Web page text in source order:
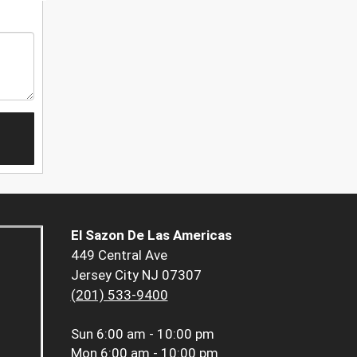
El Sazon De Las Americas
449 Central Ave
Jersey City NJ 07307
(201) 533-9400
Sun 6:00 am - 10:00 pm
Mon 6:00 am - 10:00 pm